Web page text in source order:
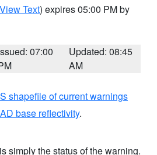
View Text) expires 05:00 PM by
07:00
Updated: 08:45
AM
shapefile of current warnings
base reflectivity.
simply the status of the warning.